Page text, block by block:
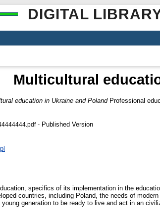
DIGITAL
Multicultural
education in Ukraine and PolandProfessional
- Published Version
specifics of its implementation in the
countries, including Poland, the needs of
generation to be ready to live and act in an